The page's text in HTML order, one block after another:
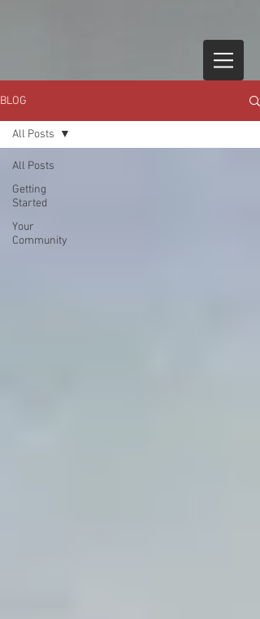
BLOG
All Posts
Getting
Started
Your
Community
All Posts